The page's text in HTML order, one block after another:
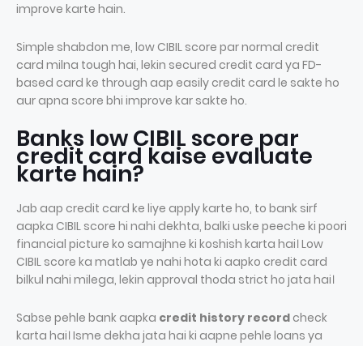
improve karte hain.
Simple shabdon me, low CIBIL score par normal credit
card milna tough hai, lekin secured credit card ya FD-
based card ke through aap easily credit card le sakte ho
aur apna score bhi improve kar sakte ho.
Banks low CIBIL score par
credit card kaise evaluate
karte hain?
Jab aap credit card ke liye apply karte ho, to bank sirf
aapka CIBIL score hi nahi dekhta, balki uske peeche ki poori
financial picture ko samajhne ki koshish karta hai। Low
CIBIL score ka matlab ye nahi hota ki aapko credit card
bilkul nahi milega, lekin approval thoda strict ho jata hai।
Sabse pehle bank aapka credit history record check
karta hai। Isme dekha jata hai ki aapne pehle loans ya